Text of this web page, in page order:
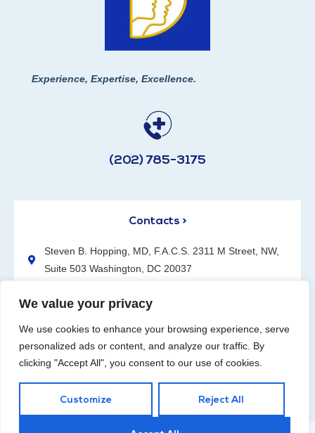
We value your privacy
We use cookies to enhance your browsing experience, serve
personalized ads or content, and analyze our traffic. By
clicking "Accept All", you consent to our use of cookies.
Customize Reject All
Experience, Expertise, Excellence.
(202) 785-3175
Contacts >
Steven B. Hopping, MD, F.A.C.S. 2311 M Street, NW,
Suite 503 Washington, DC 20037